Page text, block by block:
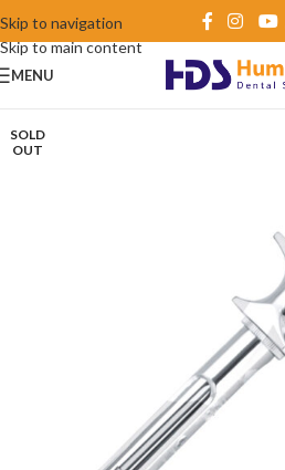
Skip to navigation
Skip to main content
MENU
SOLD
OUT